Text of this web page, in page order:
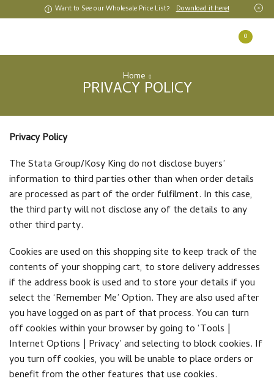
Want to See our Wholesale Price List? Download it here!
0
Home
PRIVACY POLICY
Privacy Policy
The Stata Group/Kosy King do not disclose buyers’
information to third parties other than when order details
are processed as part of the order fulfilment. In this case,
the third party will not disclose any of the details to any
other third party.
Cookies are used on this shopping site to keep track of the
contents of your shopping cart, to store delivery addresses
if the address book is used and to store your details if you
select the ‘Remember Me’ Option. They are also used after
you have logged on as part of that process. You can turn
off cookies within your browser by going to ‘Tools |
Internet Options | Privacy’ and selecting to block cookies. If
you turn off cookies, you will be unable to place orders or
benefit from the other features that use cookies.